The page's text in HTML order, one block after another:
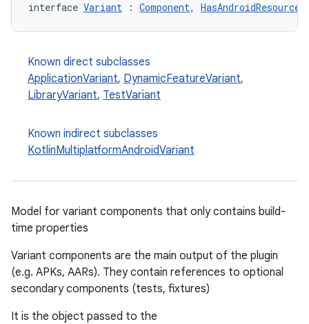
interface Variant : Component, HasAndroidResources
Known direct subclasses
ApplicationVariant, DynamicFeatureVariant,
LibraryVariant, TestVariant
Known indirect subclasses
KotlinMultiplatformAndroidVariant
Model for variant components that only contains build-
time properties
Variant components are the main output of the plugin
(e.g. APKs, AARs). They contain references to optional
secondary components (tests, fixtures)
It is the object passed to the